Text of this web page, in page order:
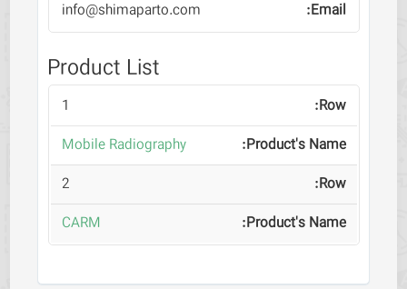
info@shimaparto.com
Product List
1
Mobile Radiography
2
CARM